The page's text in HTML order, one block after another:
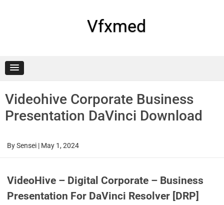
Vfxmed
Videohive Corporate Business
Presentation DaVinci Download
BySensei | May 1, 2024
VideoHive – Digital Corporate – Business
Presentation For DaVinci Resolver [DRP]